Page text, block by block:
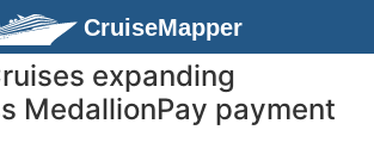
CruiseMapper
expanding
MedallionPay payment